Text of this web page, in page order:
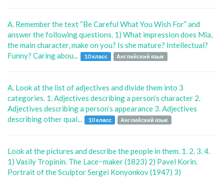
A. Remember the text “Be Careful What You Wish For” and
answer the following questions. 1) What impression does Mia,
the main character, make on you? Is she mature? Intellectual?
Funny? Caring abou...
10 класс Английский язык
A. Look at the list of adjectives and divide them into 3
categories. 1. Adjectives describing a person’s character 2.
Adjectives describing a person’s appearance 3. Adjectives
describing other qual...
10 класс Английский язык
Look at the pictures and describe the people in them. 1. 2. 3. 4.
1) Vasily Tropinin. The Lace−maker (1823) 2) Pavel Korin.
Portrait of the Sculptor Sergei Konyonkov (1947) 3)